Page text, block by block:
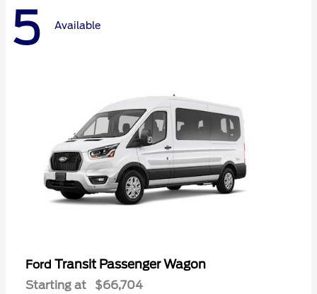
5 Available
Ford Transit Passenger Wagon
Starting at $66,704